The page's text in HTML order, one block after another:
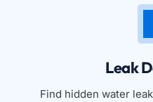
Leak
Find hidden water